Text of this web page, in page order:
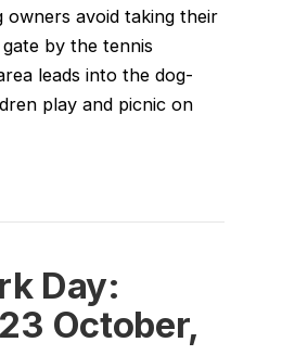
owners avoid taking their
by the tennis
leads into the dog-
play and picnic on
Day:
October,